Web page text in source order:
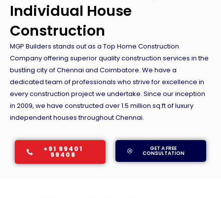
Individual House
Construction
MGP Builders stands out as a Top Home Construction
Company offering superior quality construction services in the
bustling city of Chennai and Coimbatore. We have a
dedicated team of professionals who strive for excellence in
every construction project we undertake. Since our inception
in 2009, we have constructed over 1.5 million sq.ft of luxury
independent houses throughout Chennai.
+91 99401
99408
GET A FREE
CONSULTATION